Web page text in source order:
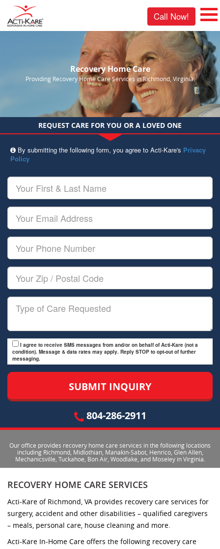
Call Now!
Recovery Home Care
Providing Recovery Home Care Services in Richmond, Virginia.
REQUEST CARE FOR YOU OR A LOVED ONE
By submitting the following form, you agree to Acti-Kare's Privacy
Policy
Your
First
&
Last
Name
Your
Email
Your
Phone
Number
Your
Zip/Postal
Code
Type
I agree to receive SMS messages from and/or on behalf of Acti-Kare (not a
condition). Message & data rates may apply. Reply STOP to opt-out of further
messaging.
804-286-2911
Our office provides recovery home care services in the following locations
including Richmond, Midlothian, Manakin-Sabot, Henrico, Glen Allen,
Mechanicsville, Tuckahoe, Bon Air, Woodlake, and Moseley in Virginia.
RECOVERY HOME CARE SERVICES
Acti-Kare of Richmond, VA provides recovery care services for
surgery, accident and other disabilities – qualified caregivers
– meals, personal care, house cleaning and more.
Acti-Kare In-Home Care offers the following recovery care